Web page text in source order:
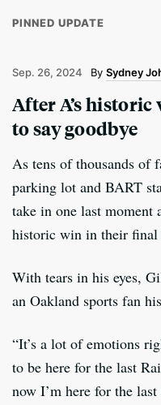
PINNED UPDATE
Sep. 26, 2024 Sydney
After A’s historic
to say goodbye
As tens of thousands of
parking lot and BART
take in one last moment
historic win in their final
With tears in his eyes,
an Oakland sports fan
“It’s a lot of emotions
to be here for the last
now I’m here for the